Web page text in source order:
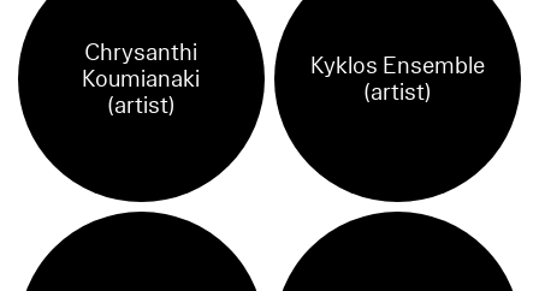
Chrysanthi
Koumianaki
(artist)
Kyklos Ensemble
(artist)